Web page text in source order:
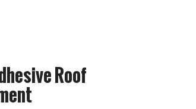
Roof